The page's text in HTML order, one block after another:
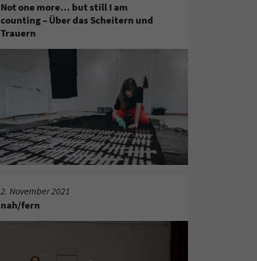
Not one more… but still I am
counting – Über das Scheitern und
Trauern
2. November 2021
nah/fern